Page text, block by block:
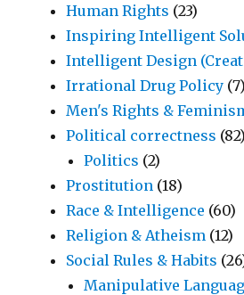
Human Rights (23)
Inspiring Intelligent
Intelligent Design
Irrational Drug Policy (7)
Men's Rights &
Political correctness (82)
Politics (2)
Prostitution (18)
Race & Intelligence (60)
Religion & Atheism (12)
Social Rules & Habits
Manipulative